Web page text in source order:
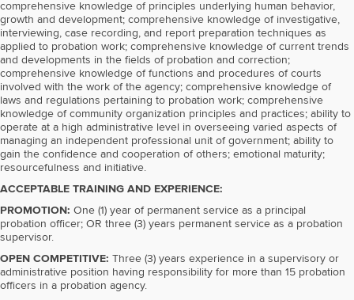
comprehensive knowledge of principles underlying human behavior,
growth and development; comprehensive knowledge of investigative,
interviewing, case recording, and report preparation techniques as
applied to probation work; comprehensive knowledge of current trends
and developments in the fields of probation and correction;
comprehensive knowledge of functions and procedures of courts
involved with the work of the agency; comprehensive knowledge of
laws and regulations pertaining to probation work; comprehensive
knowledge of community organization principles and practices; ability to
operate at a high administrative level in overseeing varied aspects of
managing an independent professional unit of government; ability to
gain the confidence and cooperation of others; emotional maturity;
resourcefulness and initiative.
ACCEPTABLE TRAINING AND EXPERIENCE:
PROMOTION: One (1) year of permanent service as a principal
probation officer; OR three (3) years permanent service as a probation
supervisor.
OPEN COMPETITIVE: Three (3) years experience in a supervisory or
administrative position having responsibility for more than 15 probation
officers in a probation agency.